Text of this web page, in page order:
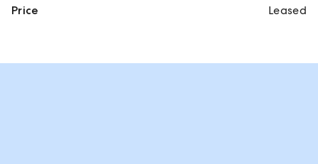
Price Leased